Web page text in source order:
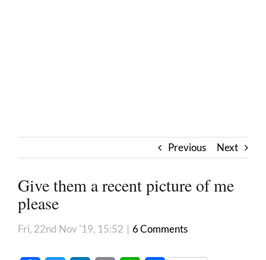
Previous Next
Give them a recent picture of me
please
Fri, 22nd Nov '19, 15:52 | 6 Comments